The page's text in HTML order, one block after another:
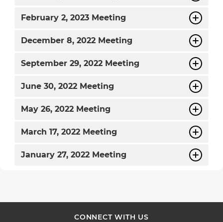
February 2, 2023 Meeting
December 8, 2022 Meeting
September 29, 2022 Meeting
June 30, 2022 Meeting
May 26, 2022 Meeting
March 17, 2022 Meeting
January 27, 2022 Meeting
CONNECT WITH US